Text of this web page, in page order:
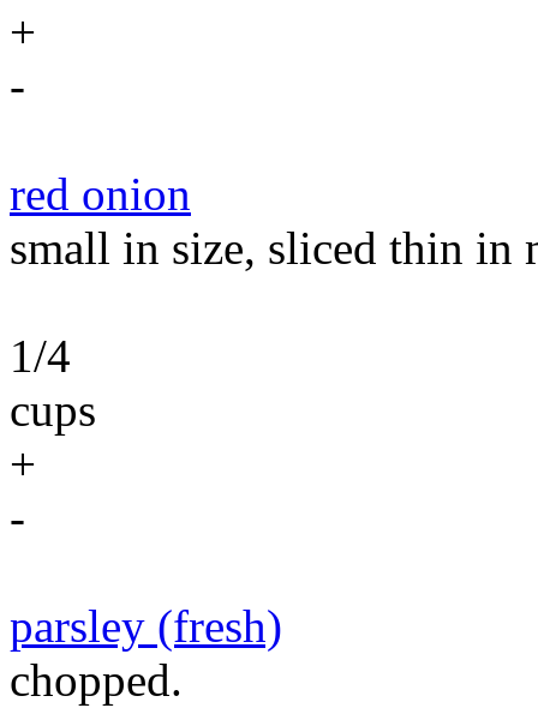
+
-
red onion
small in size, sliced thin in
1/4
cups
+
-
parsley (fresh)
chopped.